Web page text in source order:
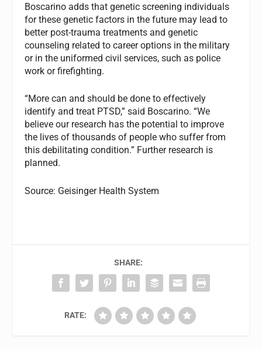
Boscarino adds that genetic screening individuals
for these genetic factors in the future may lead to
better post-trauma treatments and genetic
counseling related to career options in the military
or in the uniformed civil services, such as police
work or firefighting.
“More can and should be done to effectively
identify and treat PTSD,” said Boscarino. “We
believe our research has the potential to improve
the lives of thousands of people who suffer from
this debilitating condition.” Further research is
planned.
Source: Geisinger Health System
SHARE:
RATE: